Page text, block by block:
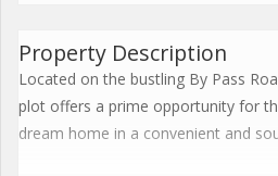
Property Description
Located on the bustling By Pass
plot offers a prime opportunity for
dream home in a convenient and